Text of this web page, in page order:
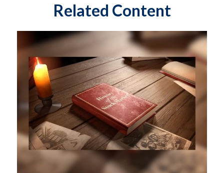
Related Content